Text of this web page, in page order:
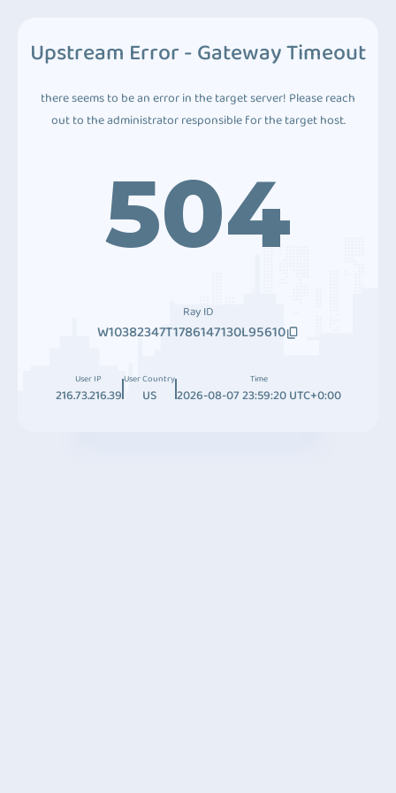
Upstream Error - Gateway Timeout
there seems to be an error in the target server! Please reach
out to the administrator responsible for the target host.
504
Ray ID
W10382347T1786147130L95610
User IP
216.73.216.39
User Country
US
Time
2026-08-07 23:59:20 UTC+0:00